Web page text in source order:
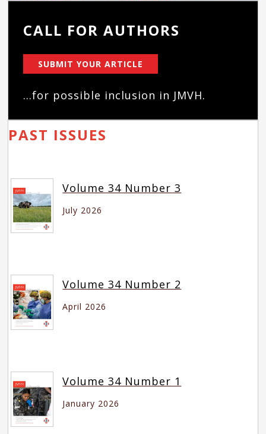
CALL FOR AUTHORS
SUBMIT YOUR ARTICLE
...for possible inclusion in JMVH.
PAST ISSUES
Volume 34 Number 3
July 2026
Volume 34 Number 2
April 2026
Volume 34 Number 1
January 2026